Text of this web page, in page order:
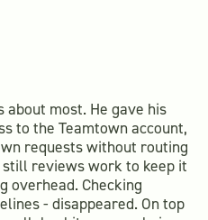
most. He gave his
to the Teamtown account,
requests without routing
reviews work to keep it
overhead. Checking
- disappeared. On top